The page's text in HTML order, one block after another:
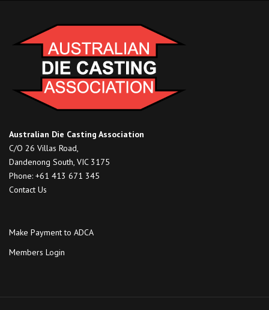
Australian Die Casting Association
C/O 26 Villas Road,
Dandenong South, VIC 3175
Phone: +61 413 671 345
Contact Us
Make Payment to ADCA
Members Login